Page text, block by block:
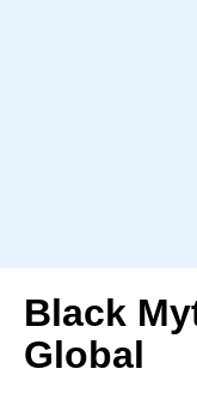
Black
Global